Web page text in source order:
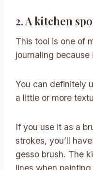
2. A kitchen
This tool is one of
journaling because
You can definitely
a little or more
If you use it as a
strokes, you’ll
gesso brush. The
lines when